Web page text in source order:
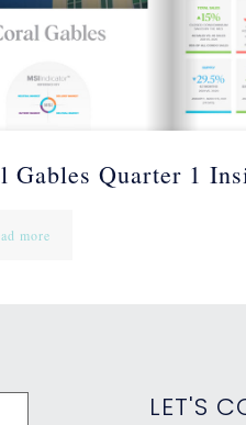
Gables Quarter 1
more
LET'S